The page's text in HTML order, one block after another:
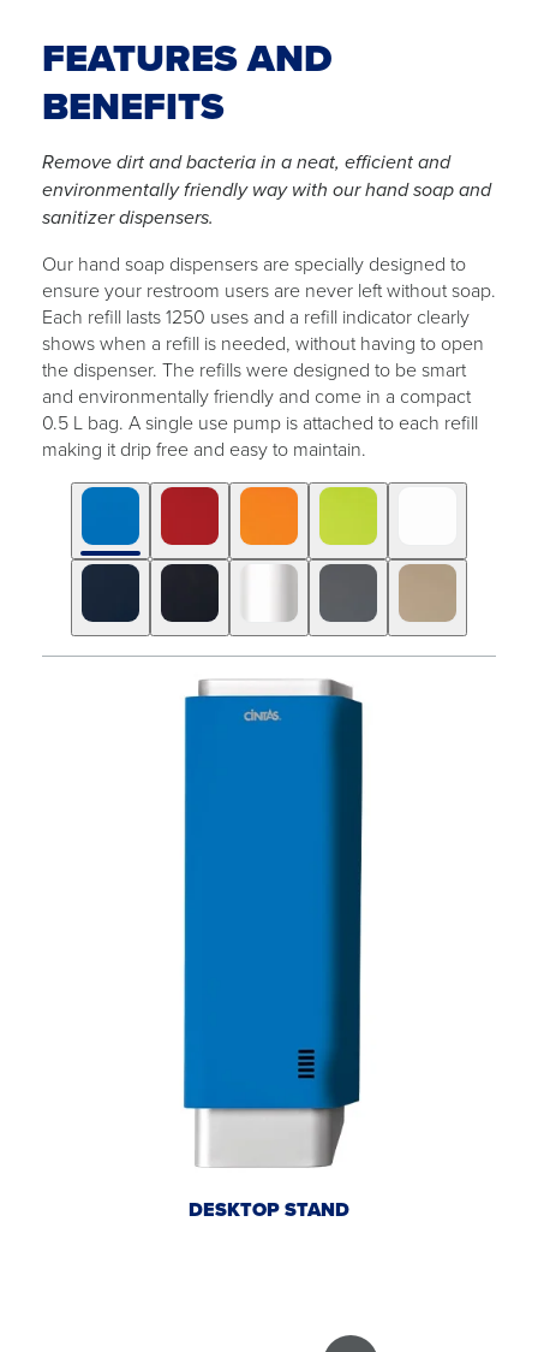
FEATURES AND
BENEFITS
Remove dirt and bacteria in a neat, efficient and
environmentally friendly way with our hand soap and
sanitizer dispensers.
Our hand soap dispensers are specially designed to
ensure your restroom users are never left without soap.
Each refill lasts 1250 uses and a refill indicator clearly
shows when a refill is needed, without having to open
the dispenser. The refills were designed to be smart
and environmentally friendly and come in a compact
0.5 L bag. A single use pump is attached to each refill
making it drip free and easy to maintain.
DESKTOP STAND